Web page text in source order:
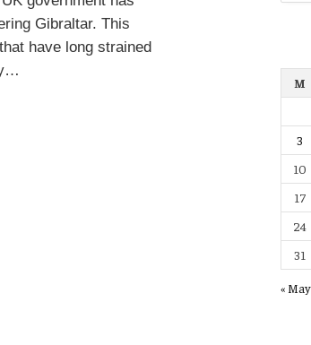
Gibraltar. This
have long strained
M
3
10
17
24
31
« May